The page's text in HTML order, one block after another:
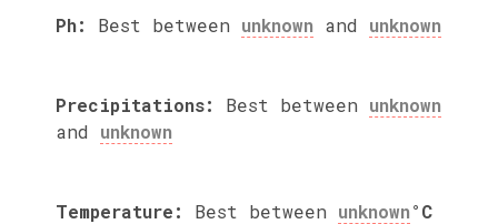
Ph: Best between unknown and unknown
Precipitations: Best between unknown
and unknown
Temperature: Best between unknown°C